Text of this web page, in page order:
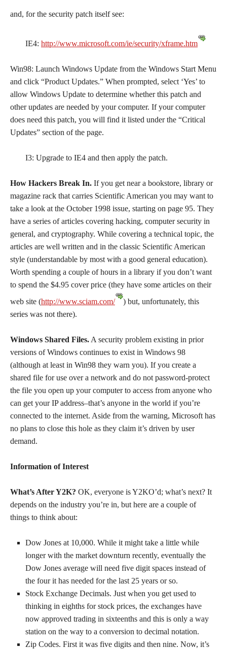
and, for the security patch itself see:
IE4: http://www.microsoft.com/ie/security/xframe.htm
Win98: Launch Windows Update from the Windows Start Menu
and click “Product Updates.” When prompted, select ‘Yes’ to
allow Windows Update to determine whether this patch and
other updates are needed by your computer. If your computer
does need this patch, you will find it listed under the “Critical
Updates” section of the page.
I3: Upgrade to IE4 and then apply the patch.
How Hackers Break In. If you get near a bookstore, library or
magazine rack that carries Scientific American you may want to
take a look at the October 1998 issue, starting on page 95. They
have a series of articles covering hacking, computer security in
general, and cryptography. While covering a technical topic, the
articles are well written and in the classic Scientific American
style (understandable by most with a good general education).
Worth spending a couple of hours in a library if you don’t want
to spend the $4.95 cover price (they have some articles on their
web site (http://www.sciam.com/
) but, unfortunately, this
series was not there).
Windows Shared Files. A security problem existing in prior
versions of Windows continues to exist in Windows 98
(although at least in Win98 they warn you). If you create a
shared file for use over a network and do not password-protect
the file you open up your computer to access from anyone who
can get your IP address–that’s anyone in the world if you’re
connected to the internet. Aside from the warning, Microsoft has
no plans to close this hole as they claim it’s driven by user
demand.
Information of Interest
What’s After Y2K? OK, everyone is Y2KO’d; what’s next? It
depends on the industry you’re in, but here are a couple of
things to think about:
Dow Jones at 10,000. While it might take a little while
longer with the market downturn recently, eventually the
Dow Jones average will need five digit spaces instead of
the four it has needed for the last 25 years or so.
Stock Exchange Decimals. Just when you get used to
thinking in eighths for stock prices, the exchanges have
now approved trading in sixteenths and this is only a way
station on the way to a conversion to decimal notation.
Zip Codes. First it was five digits and then nine. Now, it’s